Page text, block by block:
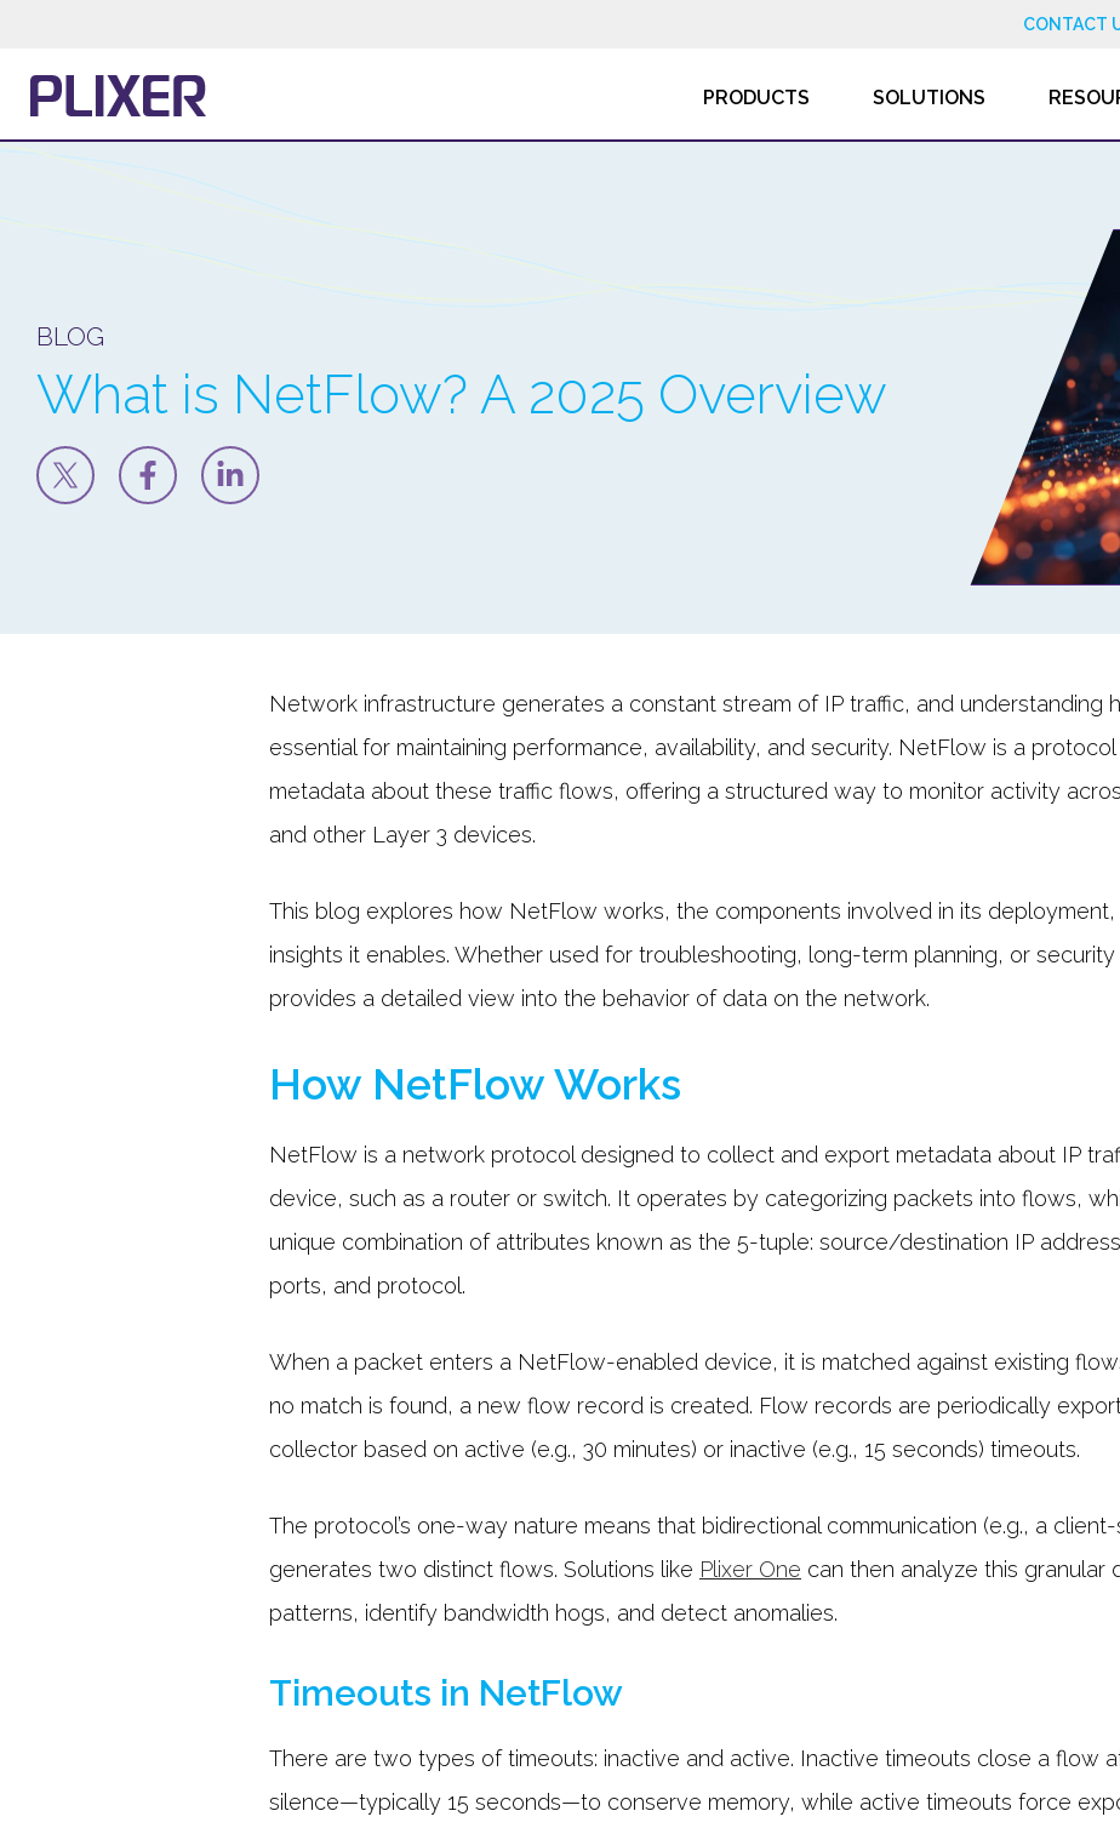
CONTACT
PRODUCTS SOLUTIONS
BLOG
What is NetFlow? A 2025 Overview
Network infrastructure generates a constant stream of IP traffic, and understanding
essential for maintaining performance, availability, and security. NetFlow is a
metadata about these traffic flows, offering a structured way to monitor activity
and other Layer 3 devices.
This blog explores how NetFlow works, the components involved in its
insights it enables. Whether used for troubleshooting, long-term planning, or
provides a detailed view into the behavior of data on the network.
How NetFlow Works
NetFlow is a network protocol designed to collect and export metadata about IP
device, such as a router or switch. It operates by categorizing packets into flows,
unique combination of attributes known as the 5-tuple: source/destination IP
ports, and protocol.
When a packet enters a NetFlow-enabled device, it is matched against existing
no match is found, a new flow record is created. Flow records are periodically
collector based on active (e.g., 30 minutes) or inactive (e.g., 15 seconds) timeouts.
The protocol’s one-way nature means that bidirectional communication (e.g., a
generates two distinct flows. Solutions like Plixer One can then analyze this granular
patterns, identify bandwidth hogs, and detect anomalies.
Timeouts in NetFlow
There are two types of timeouts: inactive and active. Inactive timeouts close a flow
silence—typically 15 seconds—to conserve memory, while active timeouts force